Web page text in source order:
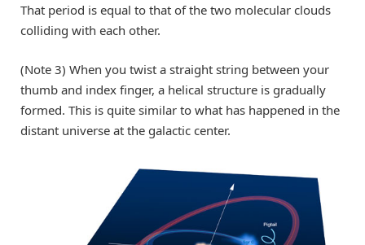
That period is equal to that of the two molecular clouds
colliding with each other.
(Note 3) When you twist a straight string between your
thumb and index finger, a helical structure is gradually
formed. This is quite similar to what has happened in the
distant universe at the galactic center.